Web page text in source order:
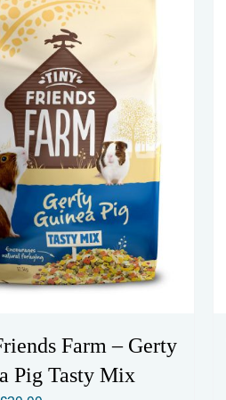
The
options
may
be
chosen
on
the
product
page
Farm – Gerty
Pig Tasty Mix